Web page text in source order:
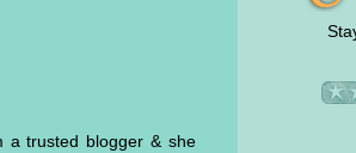
a trusted blogger & she